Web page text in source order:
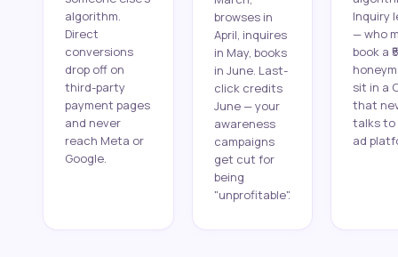
algorithm.
Direct
conversions
drop off on
third-party
payment pages
and never
reach Meta or
Google.
browses in
April, inquires
in May, books
in June. Last-
click credits
June — your
awareness
campaigns
get cut for
being
"unprofitable".
Inquiry
— who
book a
sit in a
that
talks to
ad